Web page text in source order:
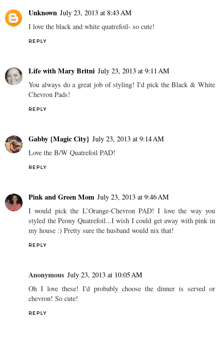
Unknown July 23, 2013 at 8:43 AM
I love the black and white quatrefoil- so cute!
REPLY
Life with Mary Britni July 23, 2013 at 9:11 AM
You always do a great job of styling! I'd pick the Black & White
Chevron Pads!
REPLY
Gabby {Magic City} July 23, 2013 at 9:14 AM
Love the B/W Quatrefoil PAD!
REPLY
Pink and Green Mom July 23, 2013 at 9:46 AM
I would pick the L’Orange-Chevron PAD! I love the way you
styled the Peony Quatrefoil...I wish I could get away with pink in
my house :) Pretty sure the husband would nix that!
REPLY
Anonymous July 23, 2013 at 10:05 AM
Oh I love these! I'd probably choose the dinner is served or
chevron! So cute!
REPLY